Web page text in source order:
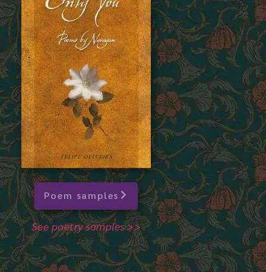
Poem samples
See poetry samples >>